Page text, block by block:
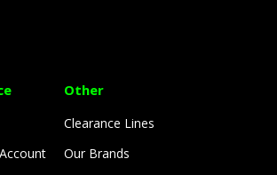
Other
Clearance Lines
Our Brands